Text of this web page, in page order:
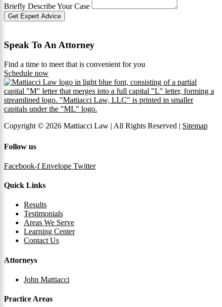
Briefly Describe Your Case
Get Expert Advice
Speak To An Attorney
Find a time to meet that is convenient for you
Schedule now
Copyright © 2026 Mattiacci Law | All Rights Reserved | Sitemap
Follow us
Facebook-f Envelope Twitter
Quick Links
Results
Testimonials
Areas We Serve
Learning Center
Contact Us
Attorneys
John Mattiacci
Practice Areas